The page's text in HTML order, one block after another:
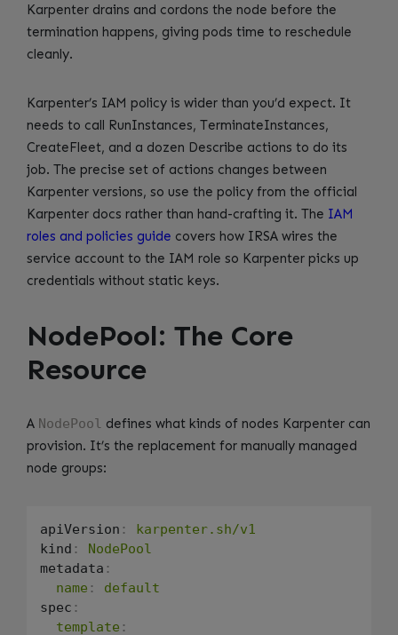
Karpenter drains and cordons the node before the
termination happens, giving pods time to reschedule
cleanly.
Karpenter’s IAM policy is wider than you’d expect. It
needs to call RunInstances, TerminateInstances,
CreateFleet, and a dozen Describe actions to do its
job. The precise set of actions changes between
Karpenter versions, so use the policy from the official
Karpenter docs rather than hand-crafting it. The IAM
roles and policies guide covers how IRSA wires the
service account to the IAM role so Karpenter picks up
credentials without static keys.
NodePool: The Core
Resource
A NodePool defines what kinds of nodes Karpenter can
provision. It’s the replacement for manually managed
node groups:
apiVersion :
karpenter.sh/v1
kind :
NodePool
metadata :
name :
default
spec :
template :